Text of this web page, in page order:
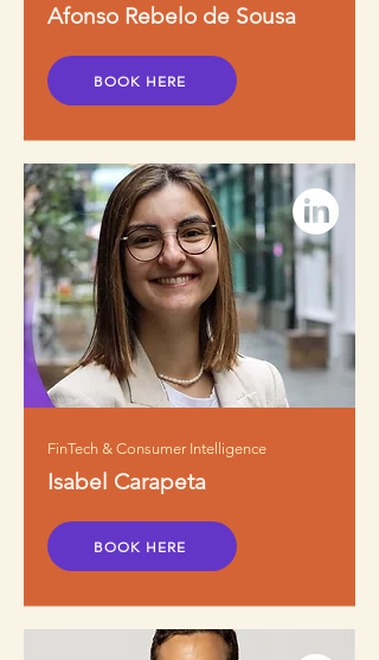
Afonso Rebelo de Sousa
BOOK HERE
FinTech & Consumer Intelligence
Isabel Carapeta
BOOK HERE